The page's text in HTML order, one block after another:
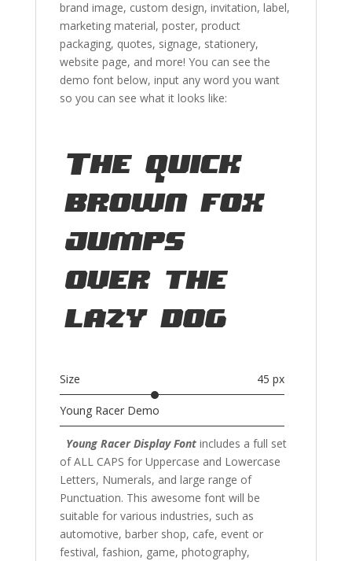
brand image, custom design, invitation, label,
marketing material, poster, product
packaging, quotes, signage, stationery,
website page, and more! You can see the
demo font below, input any word you want
so you can see what it looks like:
The quick
brown fox
jumps
over the
lazy dog
Size 45 px
Young Racer Demo
Young Racer Display Font includes a full set
of ALL CAPS for Uppercase and Lowercase
Letters, Numerals, and large range of
Punctuation. This awesome font will be
suitable for various industries, such as
automotive, barber shop, cafe, event or
festival, fashion, game, photography,